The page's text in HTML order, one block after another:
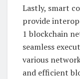
Lastly, smart
provide
1 blockchain
seamless
various
and efficient